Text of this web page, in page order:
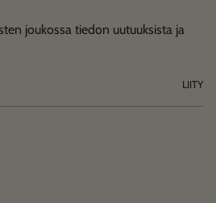
joukossa tiedon uutuuksista ja
LIITY